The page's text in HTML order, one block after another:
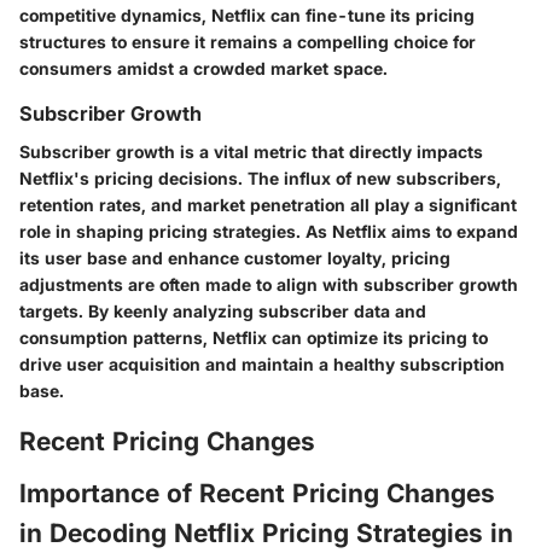
competitive dynamics, Netflix can fine-tune its pricing
structures to ensure it remains a compelling choice for
consumers amidst a crowded market space.
Subscriber Growth
Subscriber growth is a vital metric that directly impacts
Netflix's pricing decisions. The influx of new subscribers,
retention rates, and market penetration all play a significant
role in shaping pricing strategies. As Netflix aims to expand
its user base and enhance customer loyalty, pricing
adjustments are often made to align with subscriber growth
targets. By keenly analyzing subscriber data and
consumption patterns, Netflix can optimize its pricing to
drive user acquisition and maintain a healthy subscription
base.
Recent Pricing Changes
Importance of Recent Pricing Changes
in Decoding Netflix Pricing Strategies in